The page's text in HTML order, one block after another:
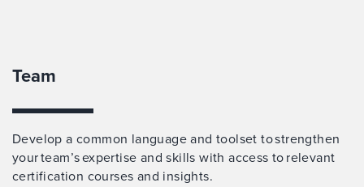
Team
Develop a common language and toolset to strengthen
your team’s expertise and skills with access to relevant
certification courses and insights.